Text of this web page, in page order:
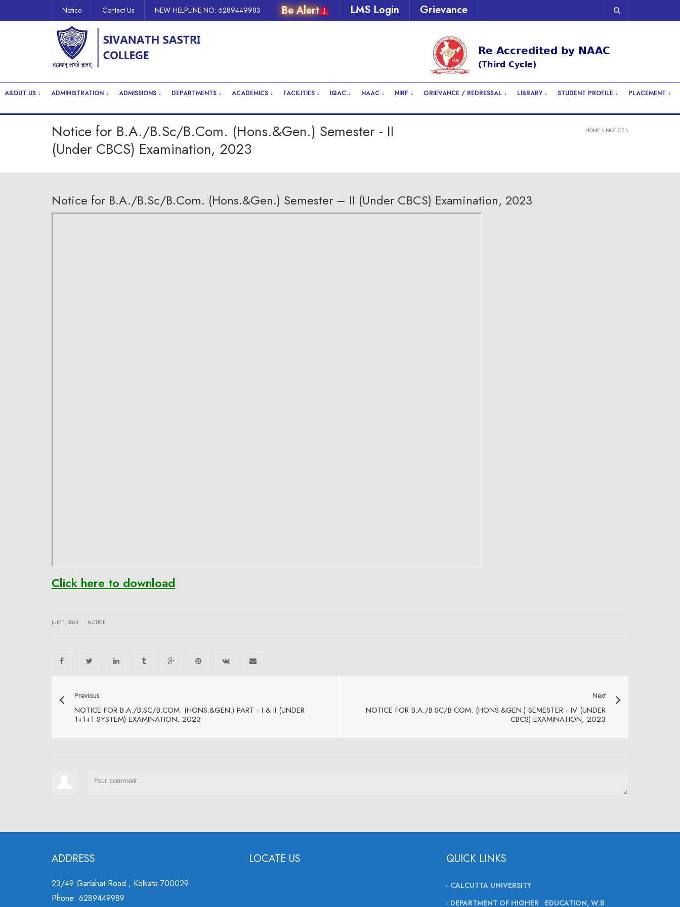
Notice Contact Us NEW HELPLINE NO: 6289449983 LMS Login Grievance
ABOUT US ↓ ADMINISTRATION ↓ ADMISSIONS ↓ DEPARTMENTS ↓ ACADEMICS ↓ FACILITIES ↓ IQAC ↓ NAAC ↓ NIRF ↓ GRIEVANCE / REDRESSAL ↓ LIBRARY ↓ STUDENT PROFILE ↓ PLACEMENT ↓
Notice for B.A./B.Sc/B.Com. (Hons.&Gen.) Semester - II
(Under CBCS) Examination, 2023
HOME \ NOTICE \
Notice for B.A./B.Sc/B.Com. (Hons.&Gen.) Semester – II (Under CBCS) Examination, 2023
Click here to download
JULY 1, 2023 NOTICE
Previous
NOTICE FOR B.A./B.SC/B.COM. (HONS.&GEN.) PART - I & II (UNDER
1+1+1 SYSTEM) EXAMINATION, 2023
Next
NOTICE FOR B.A./B.SC/B.COM. (HONS.&GEN.) SEMESTER - IV (UNDER
CBCS) EXAMINATION, 2023
ADDRESS
23/49 Gariahat Road , Kolkata 700029
Phone: 6289449989
LOCATE US QUICK LINKS
CALCUTTA UNIVERSITY
DEPARTMENT OF HIGHER EDUCATION, W.B